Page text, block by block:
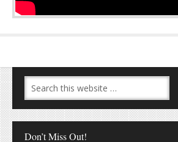
Don’t Miss Out!